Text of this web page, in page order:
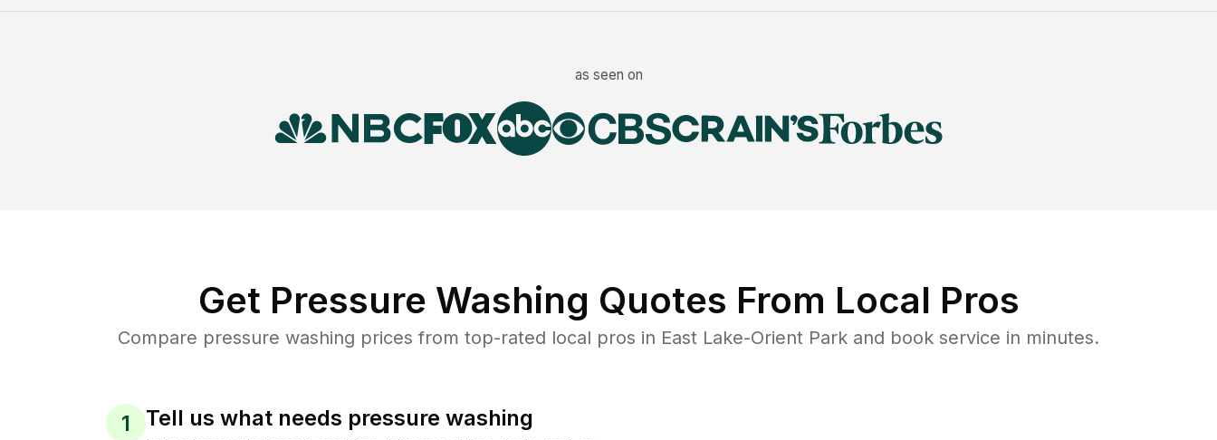
as seen on
Get Pressure Washing Quotes From Local Pros
Compare pressure washing prices from top-rated local pros in East Lake-Orient Park and book service in minutes.
1 Tell us what needs pressure washing